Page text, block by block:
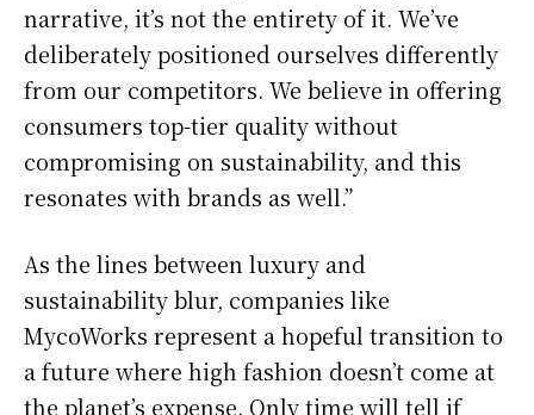
narrative, it’s not the entirety of it. We’ve
deliberately positioned ourselves differently
from our competitors. We believe in offering
consumers top-tier quality without
compromising on sustainability, and this
resonates with brands as well.”
As the lines between luxury and
sustainability blur, companies like
MycoWorks represent a hopeful transition to
a future where high fashion doesn’t come at
the planet’s expense. Only time will tell if